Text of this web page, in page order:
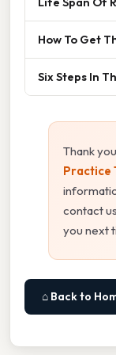
How To Get
Six Steps In
Thank
Practice
contact
you next
⌂ Back to